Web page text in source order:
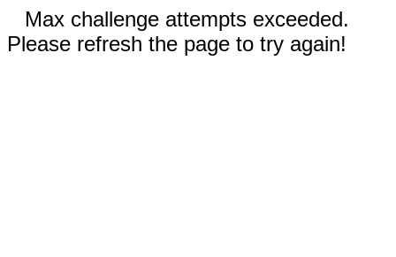
Max challenge attempts exceeded.
Please refresh the page to try again!